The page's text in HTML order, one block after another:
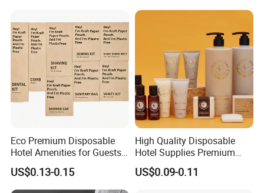
Used for Hotel Supply
Eco Premium Disposable
Hotel Amenities for Guests
US$0.13-0.15
High Quality Disposable
Hotel Supplies Premium
Guest Toiletries and Room
Amenities Kit
US$0.09-0.11